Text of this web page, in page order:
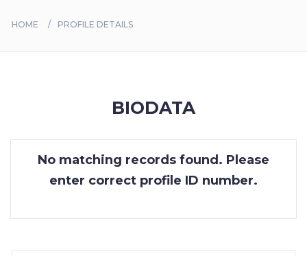
CONTACT
HOME PROFILE DETAILS
BIODATA
No matching records found. Please
enter correct profile ID number.